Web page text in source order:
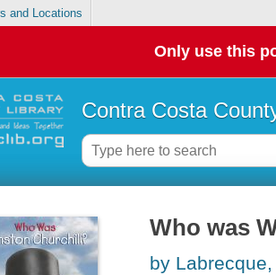
and Locations
Only use this
Contra Costa
Who was
by